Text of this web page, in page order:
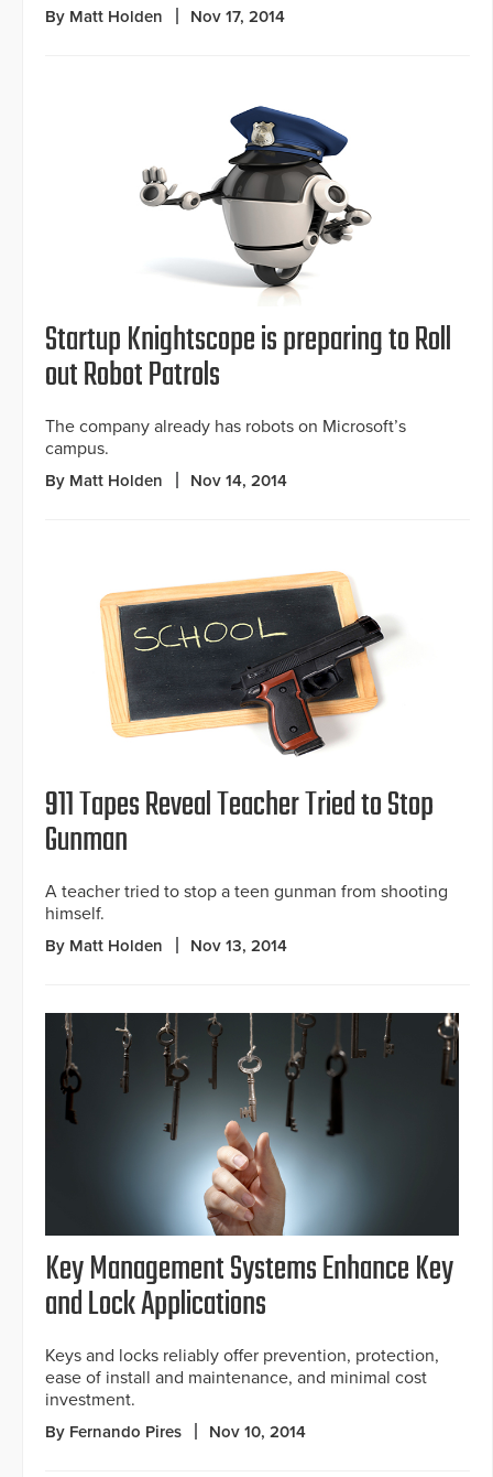
By Matt Holden Nov 17, 2014
Startup Knightscope is preparing to Roll
out Robot Patrols
The company already has robots on Microsoft’s
campus.
By Matt Holden Nov 14, 2014
911 Tapes Reveal Teacher Tried to Stop
Gunman
A teacher tried to stop a teen gunman from shooting
himself.
By Matt Holden Nov 13, 2014
Key Management Systems Enhance Key
and Lock Applications
Keys and locks reliably offer prevention, protection,
ease of install and maintenance, and minimal cost
investment.
By Fernando Pires Nov 10, 2014